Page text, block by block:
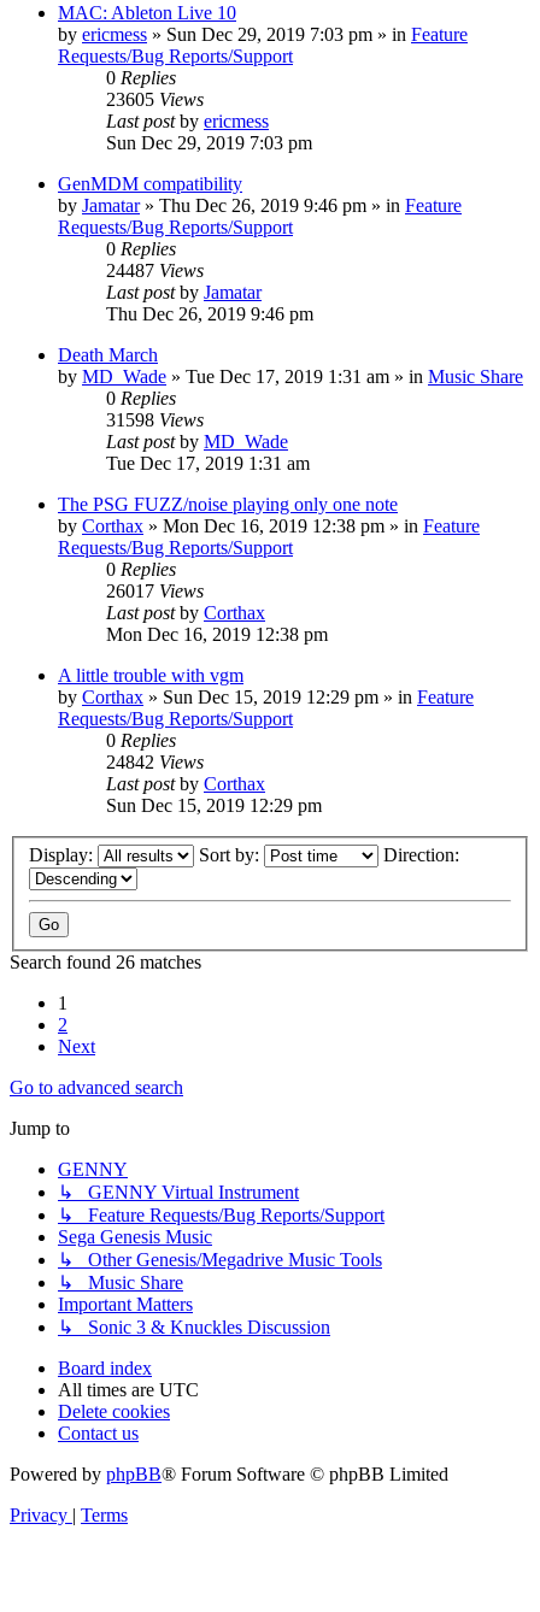
MAC: Ableton Live 10
by ericmess » Sun Dec 29, 2019 7:03 pm » in Feature
Requests/Bug Reports/Support
0 Replies
23605 Views
Last postby ericmess
Sun Dec 29, 2019 7:03 pm
GenMDM compatibility
by Jamatar» Thu Dec 26, 2019 9:46 pm » in Feature
Requests/Bug Reports/Support
0 Replies
24487 Views
Last postby Jamatar
Thu Dec 26, 2019 9:46 pm
Death March
by MD_Wade » Tue Dec 17, 2019 1:31 am » in Music Share
0 Replies
31598 Views
Last postby MD_Wade
Tue Dec 17, 2019 1:31 am
The PSG FUZZ/noise playing only one note
by Corthax » Mon Dec 16, 2019 12:38 pm » in Feature
Requests/Bug Reports/Support
0 Replies
26017 Views
Last postby Corthax
Mon Dec 16, 2019 12:38 pm
A little trouble with vgm
by Corthax » Sun Dec 15, 2019 12:29 pm » in Feature
Requests/Bug Reports/Support
0 Replies
24842 Views
Last postby Corthax
Sun Dec 15, 2019 12:29 pm
Display: Sort by: Direction:
Search found 26 matches
1
2
Next
Go to advanced search
Jump to
GENNY
↳ GENNY Virtual Instrument
↳ Feature Requests/Bug Reports/Support
Sega Genesis Music
↳ Other Genesis/Megadrive Music Tools
↳ Music Share
Important Matters
↳ Sonic 3 & Knuckles Discussion
Board index
All times are UTC
Delete cookies
Contact us
Powered by phpBB® Forum Software © phpBB Limited
Privacy
Terms